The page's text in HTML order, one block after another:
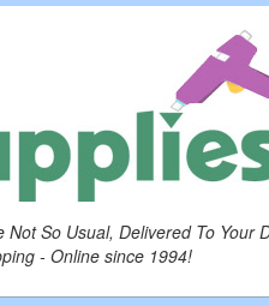
So Usual, Delivered To Your
- Online since 1994!